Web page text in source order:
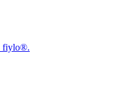
fiylo®.